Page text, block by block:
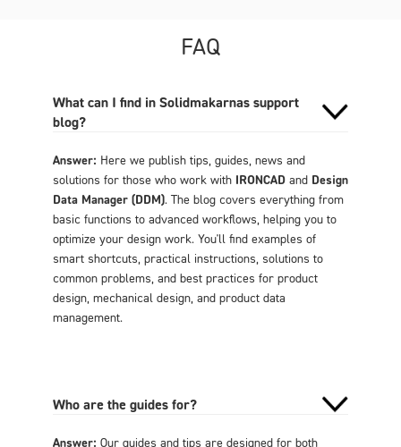
FAQ
What can I find in Solidmakarnas support
blog?
Answer: Here we publish tips, guides, news and
solutions for those who work with IRONCADand Design
Data Manager (DDM). The blog covers everything from
basic functions to advanced workflows, helping you to
optimize your design work. You'll find examples of
smart shortcuts, practical instructions, solutions to
common problems, and best practices for product
design, mechanical design, and product data
management.
Who are the guides for?
Answer: Our guides and tips are designed for both